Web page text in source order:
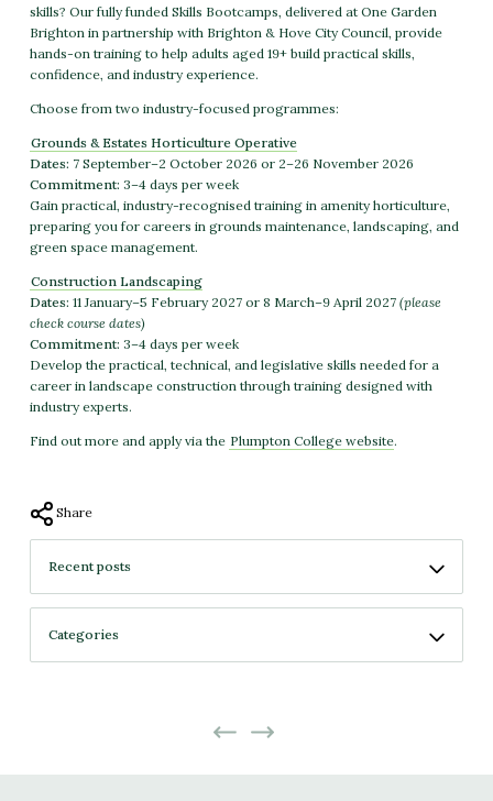
skills? Our fully funded Skills Bootcamps, delivered at One Garden
Brighton in partnership with Brighton & Hove City Council, provide
hands-on training to help adults aged 19+ build practical skills,
confidence, and industry experience.
Choose from two industry-focused programmes:
Grounds & Estates Horticulture Operative
Dates: 7 September–2 October 2026 or 2–26 November 2026
Commitment: 3–4 days per week
Gain practical, industry-recognised training in amenity horticulture,
preparing you for careers in grounds maintenance, landscaping, and
green space management.
Construction Landscaping
Dates: 11 January–5 February 2027 or 8 March–9 April 2027 (please
check course dates)
Commitment: 3–4 days per week
Develop the practical, technical, and legislative skills needed for a
career in landscape construction through training designed with
industry experts.
Find out more and apply via the Plumpton College website.
Share
No more projects
No previous projects